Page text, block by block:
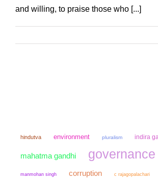
and willing, to praise those who [...]
hindutva environment pluralism indira
mahatma gandhi governance
manmohan singh corruption c rajagopalachari